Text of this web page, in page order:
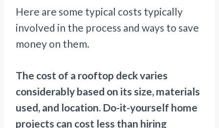
Here are some typical costs typically
involved in the process and ways to save
money on them.
The cost of a rooftop deck varies
considerably based on its size, materials
used, and location. Do-it-yourself home
projects can cost less than hiring